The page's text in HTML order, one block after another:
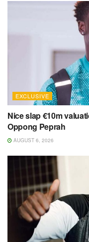
EXCLUSIVE
Nice slap €10m
Oppong Peprah
AUGUST 6, 2026